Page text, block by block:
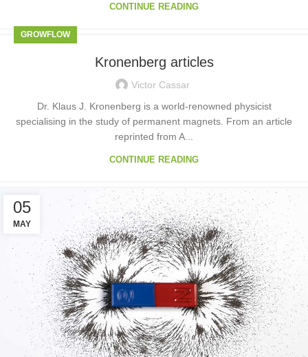
CONTINUE READING
GROWFLOW
Kronenberg articles
Victor Cassar
Dr. Klaus J. Kronenberg is a world-renowned physicist
specialising in the study of permanent magnets. From an article
reprinted from A...
CONTINUE READING
05
MAY